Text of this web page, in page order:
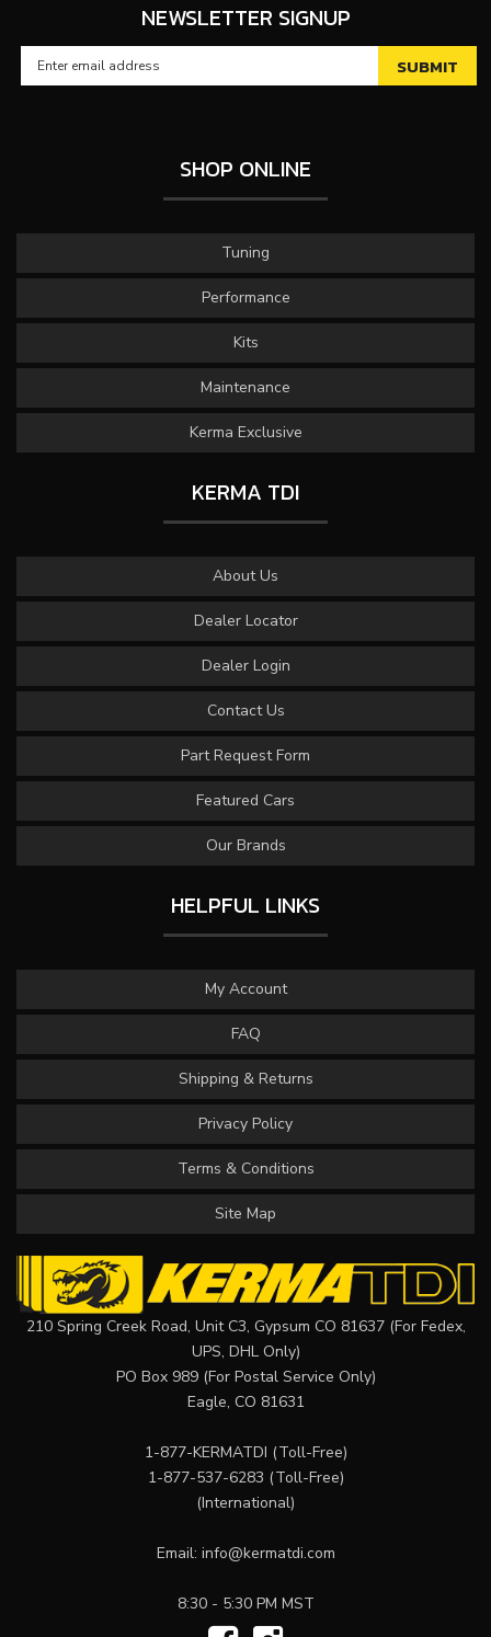
NEWSLETTER SIGNUP
SHOP ONLINE
Tuning
Performance
Kits
Maintenance
Kerma Exclusive
KERMA TDI
About Us
Dealer Locator
Dealer Login
Contact Us
Part Request Form
Featured Cars
Our Brands
HELPFUL LINKS
My Account
FAQ
Shipping & Returns
Privacy Policy
Terms & Conditions
Site Map
210 Spring Creek Road, Unit C3, Gypsum CO 81637 (For Fedex,
UPS, DHL Only)
PO Box 989 (For Postal Service Only)
Eagle, CO 81631
1-877-KERMATDI (Toll-Free)
1-877-537-6283 (Toll-Free)
(International)
Email: info@kermatdi.com
8:30 - 5:30 PM MST